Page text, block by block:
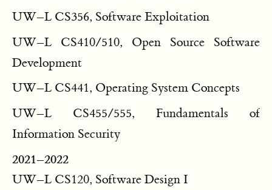
UW–L CS356, Software Exploitation
UW–L CS410/510, Open Source Software
Development
UW–L CS441, Operating System Concepts
UW–L CS455/555, Fundamentals of
Information Security
2021–2022
UW–L CS120, Software Design I